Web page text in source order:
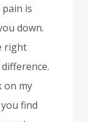
is
down.
right
on my
find